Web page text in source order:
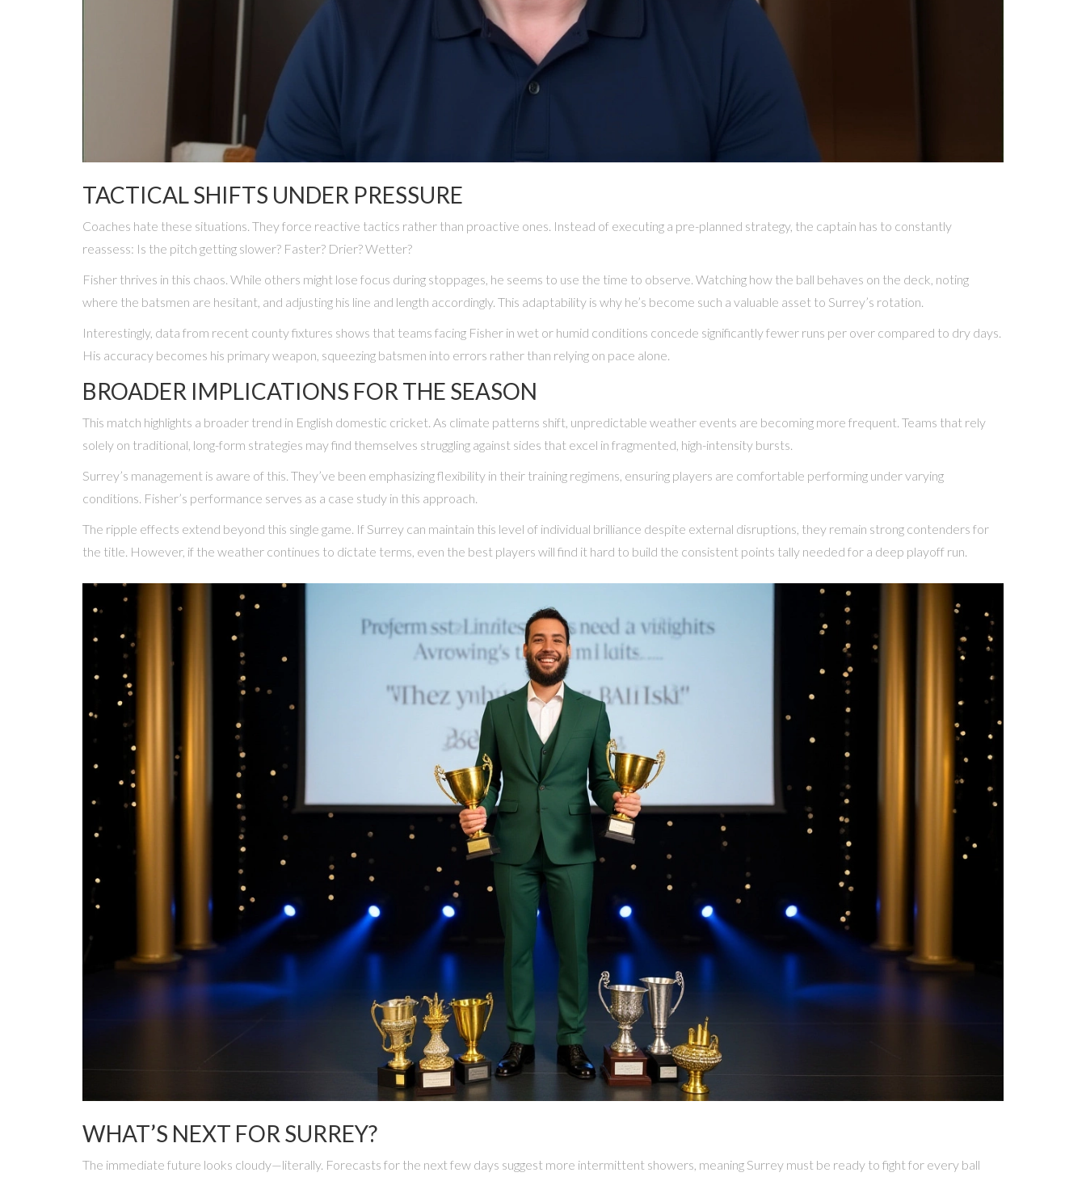
TACTICAL SHIFTS UNDER PRESSURE
Coaches hate these situations. They force reactive tactics rather than proactive ones. Instead of executing a pre-planned strategy, the captain has to constantly
reassess: Is the pitch getting slower? Faster? Drier? Wetter?
Fisher thrives in this chaos. While others might lose focus during stoppages, he seems to use the time to observe. Watching how the ball behaves on the deck, noting
where the batsmen are hesitant, and adjusting his line and length accordingly. This adaptability is why he’s become such a valuable asset to Surrey’s rotation.
Interestingly, data from recent county fixtures shows that teams facing Fisher in wet or humid conditions concede significantly fewer runs per over compared to dry days.
His accuracy becomes his primary weapon, squeezing batsmen into errors rather than relying on pace alone.
BROADER IMPLICATIONS FOR THE SEASON
This match highlights a broader trend in English domestic cricket. As climate patterns shift, unpredictable weather events are becoming more frequent. Teams that rely
solely on traditional, long-form strategies may find themselves struggling against sides that excel in fragmented, high-intensity bursts.
Surrey’s management is aware of this. They’ve been emphasizing flexibility in their training regimens, ensuring players are comfortable performing under varying
conditions. Fisher’s performance serves as a case study in this approach.
The ripple effects extend beyond this single game. If Surrey can maintain this level of individual brilliance despite external disruptions, they remain strong contenders for
the title. However, if the weather continues to dictate terms, even the best players will find it hard to build the consistent points tally needed for a deep playoff run.
WHAT’S NEXT FOR SURREY?
The immediate future looks cloudy—literally. Forecasts for the next few days suggest more intermittent showers, meaning Surrey must be ready to fight for every ball